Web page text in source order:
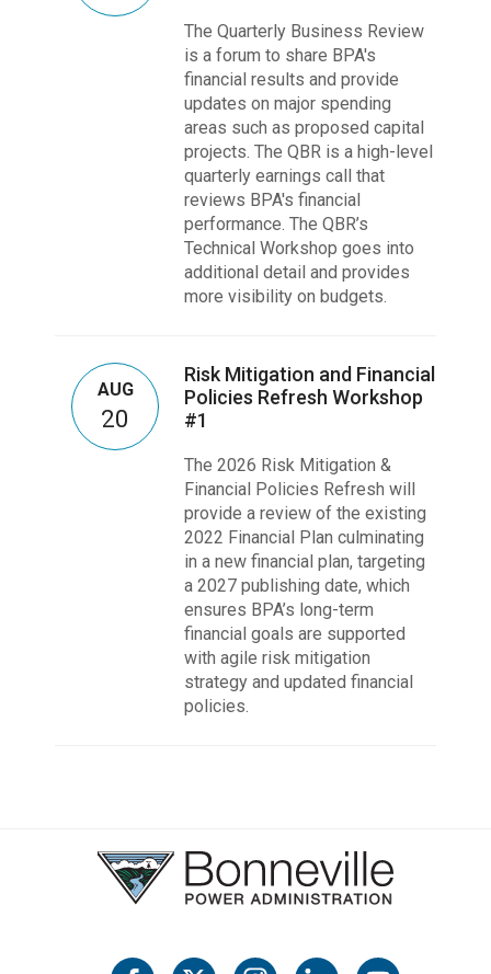
The Quarterly Business Review
is a forum to share BPA's
financial results and provide
updates on major spending
areas such as proposed capital
projects. The QBR is a high-level
quarterly earnings call that
reviews BPA's financial
performance. The QBR’s
Technical Workshop goes into
additional detail and provides
more visibility on budgets.
AUG
20
Risk Mitigation and Financial
Policies Refresh Workshop
#1
The 2026 Risk Mitigation &
Financial Policies Refresh will
provide a review of the existing
2022 Financial Plan culminating
in a new financial plan, targeting
a 2027 publishing date, which
ensures BPA’s long-term
financial goals are supported
with agile risk mitigation
strategy and updated financial
policies.